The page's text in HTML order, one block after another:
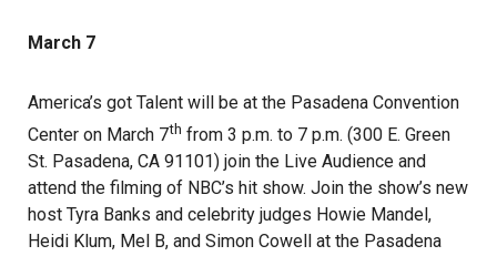
March 7
America’s got Talent will be at the Pasadena Convention
Center on March 7th from 3 p.m. to 7 p.m. (300 E. Green
St. Pasadena, CA 91101) join the Live Audience and
attend the filming of NBC’s hit show. Join the show’s new
host Tyra Banks and celebrity judges Howie Mandel,
Heidi Klum, Mel B, and Simon Cowell at the Pasadena